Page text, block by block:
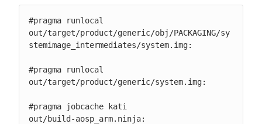
#pragma runlocal
out/target/product/generic/obj/PACKAGING/sy
stemimage_intermediates/system.img:
#pragma runlocal
out/target/product/generic/system.img:
#pragma jobcache kati
out/build-aosp_arm.ninja: